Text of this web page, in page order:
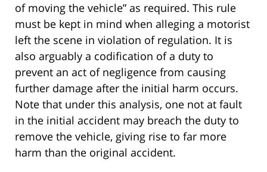
of moving the vehicle” as required. This rule
must be kept in mind when alleging a motorist
left the scene in violation of regulation. It is
also arguably a codification of a duty to
prevent an act of negligence from causing
further damage after the initial harm occurs.
Note that under this analysis, one not at fault
in the initial accident may breach the duty to
remove the vehicle, giving rise to far more
harm than the original accident.